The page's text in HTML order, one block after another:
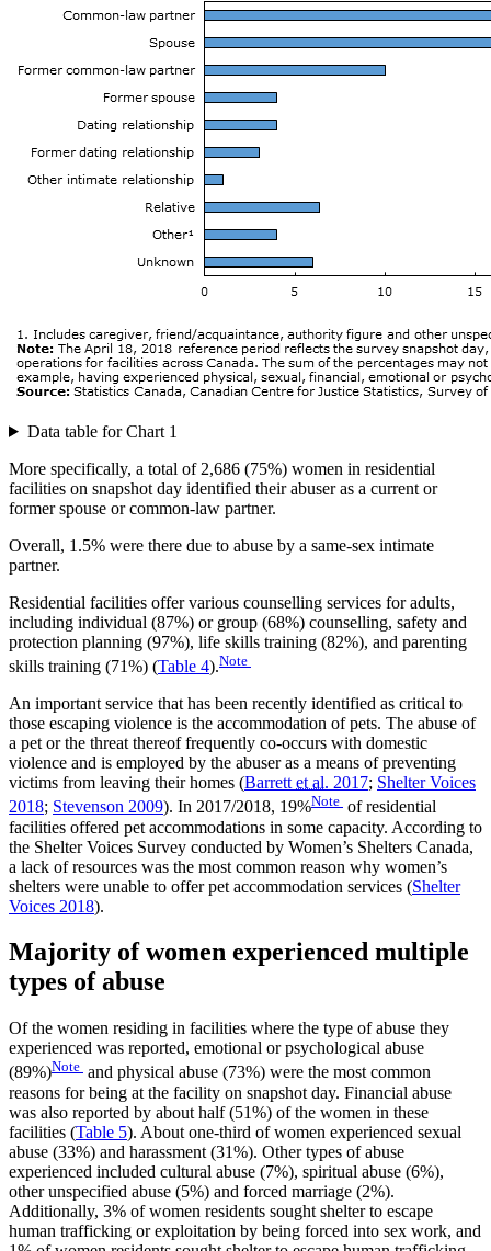
Data table for Chart 1
More specifically, a total of 2,686 (75%) women in residential
facilities on snapshot day identified their abuser as a current or
former spouse or common-law partner.
Overall, 1.5% were there due to abuse by a same-sex intimate
partner.
Residential facilities offer various counselling services for adults,
including individual (87%) or group (68%) counselling, safety and
protection planning (97%), life skills training (82%), and parenting
skills training (71%) (Table 4).Note
An important service that has been recently identified as critical to
those escaping violence is the accommodation of pets. The abuse of
a pet or the threat thereof frequently co-occurs with domestic
violence and is employed by the abuser as a means of preventing
victims from leaving their homes (Barrett et al. 2017; Shelter Voices
2018; Stevenson 2009). In 2017/2018, 19%Note of residential
facilities offered pet accommodations in some capacity. According to
the Shelter Voices Survey conducted by Women’s Shelters Canada,
a lack of resources was the most common reason why women’s
shelters were unable to offer pet accommodation services (Shelter
Voices 2018).
Majority of women experienced multiple
types of abuse
Of the women residing in facilities where the type of abuse they
experienced was reported, emotional or psychological abuse
(89%)Note and physical abuse (73%) were the most common
reasons for being at the facility on snapshot day. Financial abuse
was also reported by about half (51%) of the women in these
facilities (Table 5). About one-third of women experienced sexual
abuse (33%) and harassment (31%). Other types of abuse
experienced included cultural abuse (7%), spiritual abuse (6%),
other unspecified abuse (5%) and forced marriage (2%).
Additionally, 3% of women residents sought shelter to escape
human trafficking or exploitation by being forced into sex work, and